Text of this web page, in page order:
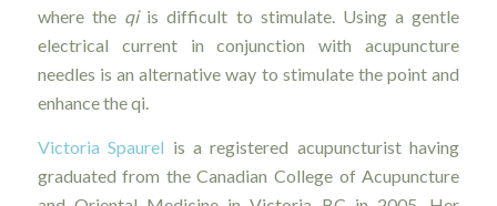
where the qiis difficult to stimulate. Using a gentle
electrical current in conjunction with acupuncture
needles is an alternative way to stimulate the point and
enhance the qi.
Victoria Spaurel is a registered acupuncturist having
graduated from the Canadian College of Acupuncture